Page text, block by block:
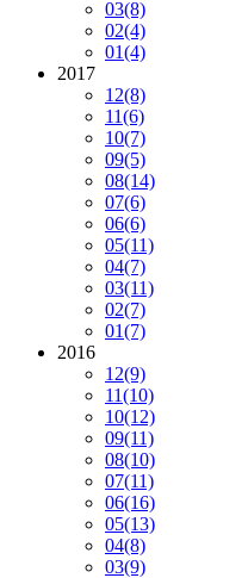
03(8)
02(4)
01(4)
2017
12(8)
11(6)
10(7)
09(5)
08(14)
07(6)
06(6)
05(11)
04(7)
03(11)
02(7)
01(7)
2016
12(9)
11(10)
10(12)
09(11)
08(10)
07(11)
06(16)
05(13)
04(8)
03(9)